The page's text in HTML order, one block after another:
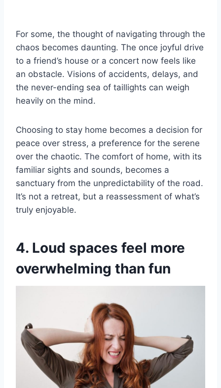
For some, the thought of navigating through the
chaos becomes daunting. The once joyful drive
to a friend’s house or a concert now feels like
an obstacle. Visions of accidents, delays, and
the never-ending sea of taillights can weigh
heavily on the mind.
Choosing to stay home becomes a decision for
peace over stress, a preference for the serene
over the chaotic. The comfort of home, with its
familiar sights and sounds, becomes a
sanctuary from the unpredictability of the road.
It’s not a retreat, but a reassessment of what’s
truly enjoyable.
4. Loud spaces feel more
overwhelming than fun